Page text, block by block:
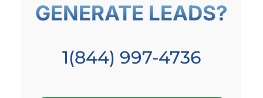
GENERATE LEADS?
1(844) 997-4736